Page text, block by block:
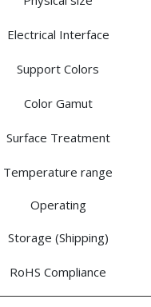
Electrical Interface
Support Colors
Color Gamut
Surface Treatment
Temperature range
Operating
Storage (Shipping)
RoHS Compliance